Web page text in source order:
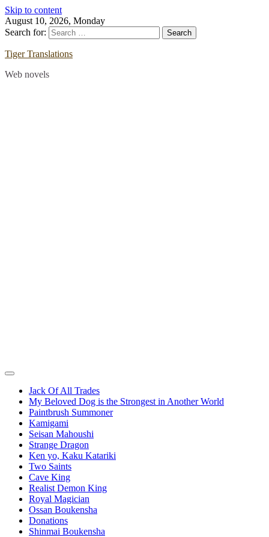
Skip to content
August 10, 2026, Monday
Search for:
Tiger Translations
Web novels
Jack Of All Trades
My Beloved Dog is the Strongest in Another World
Paintbrush Summoner
Kamigami
Seisan Mahoushi
Strange Dragon
Ken yo, Kaku Katariki
Two Saints
Cave King
Realist Demon King
Royal Magician
Ossan Boukensha
Donations
Shinmai Boukensha